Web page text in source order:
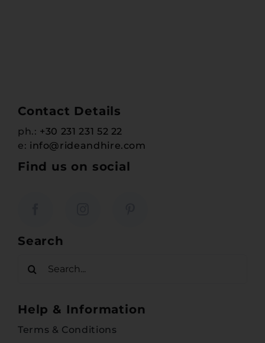
Contact Details
ph.: +30 231 231 52 22
e: info@rideandhire.com
Find us on social
Search
Help & Information
Terms & Conditions